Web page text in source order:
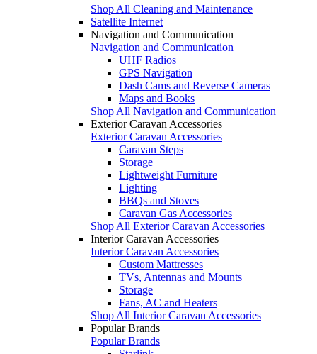
Shop All Cleaning and Maintenance
Satellite Internet
Navigation and Communication
Navigation and Communication
UHF Radios
GPS Navigation
Dash Cams and Reverse Cameras
Maps and Books
Shop All Navigation and Communication
Exterior Caravan Accessories
Exterior Caravan Accessories
Caravan Steps
Storage
Lightweight Furniture
Lighting
BBQs and Stoves
Caravan Gas Accessories
Shop All Exterior Caravan Accessories
Interior Caravan Accessories
Interior Caravan Accessories
Custom Mattresses
TVs, Antennas and Mounts
Storage
Fans, AC and Heaters
Shop All Interior Caravan Accessories
Popular Brands
Popular Brands